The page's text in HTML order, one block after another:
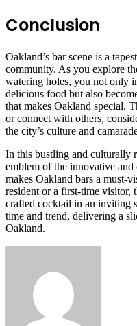
Conclusion
Oakland’s bar scene is a
community. As you explore
watering holes, you not only
delicious food but also
that makes Oakland special.
or connect with others,
the city’s culture and
In this bustling and culturally
emblem of the innovative
makes Oakland bars a must-
resident or a first-time visitor,
crafted cocktail in an inviting
time and trend, delivering a
Oakland.